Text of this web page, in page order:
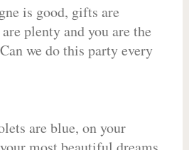
is good, gifts are
plenty and you are the
we do this party every
are blue, on your